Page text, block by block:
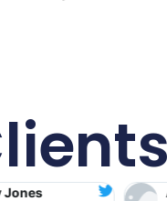
AnthoNy Krause